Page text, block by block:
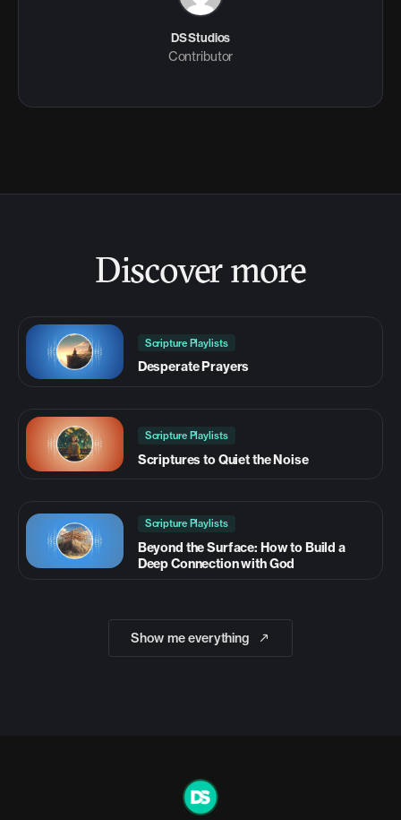
DS Studios
Contributor
Discover more
Scripture Playlists
Desperate Prayers
Scripture Playlists
Scriptures to Quiet the Noise
Scripture Playlists
Beyond the Surface: How to Build a
Deep Connection with God
Show me everything